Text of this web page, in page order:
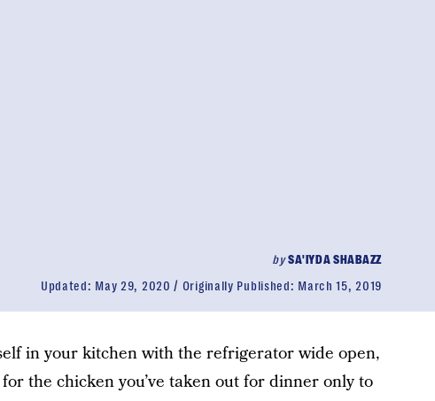
bySA'IYDA SHABAZZ
Updated: May 29, 2020 Originally Published: March 15, 2019
in your kitchen with the refrigerator wide open,
the chicken you’ve taken out for dinner only to